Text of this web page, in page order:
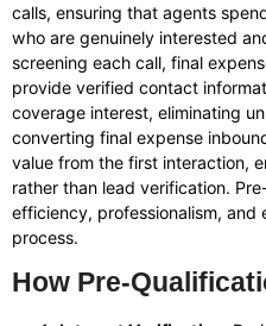
calls, ensuring that agents
who are genuinely interested
screening each call, final
provide verified contact
coverage interest, eliminating
converting final expense
value from the first interaction,
rather than lead verification.
efficiency, professionalism, and
process.
How Pre-